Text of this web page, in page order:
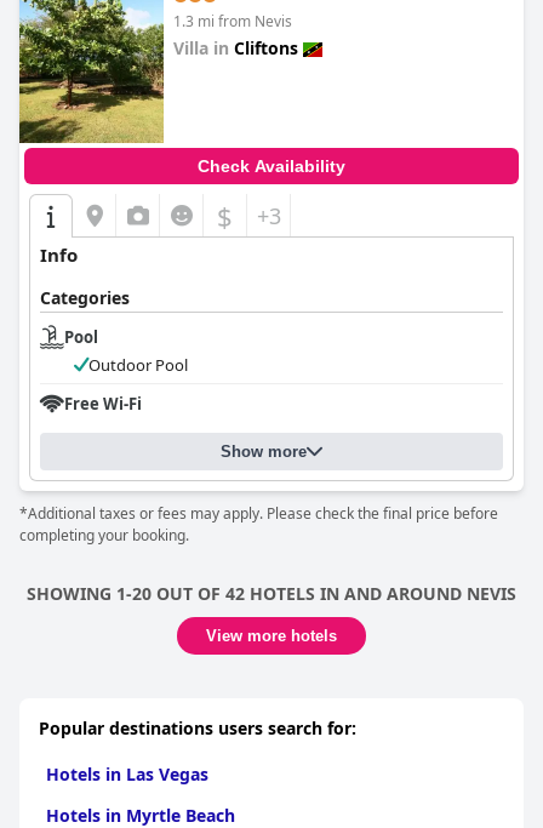
1.3 mi from Nevis
Villa in Cliftons
Check Availability
$ +3
Info
Categories
Pool
Outdoor Pool
Free Wi-Fi
Show more
*Additional taxes or fees may apply. Please check the final price before
completing your booking.
SHOWING 1-20 OUT OF 42 HOTELS IN AND AROUND NEVIS
View more hotels
Popular destinations users search for:
Hotels in Las Vegas
Hotels in Myrtle Beach